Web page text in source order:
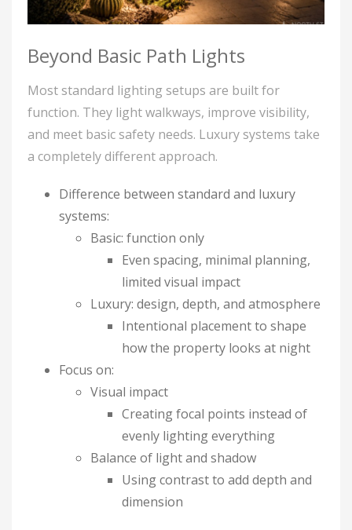
Beyond Basic Path Lights
Most standard lighting setups are built for
function. They light walkways, improve visibility,
and meet basic safety needs. Luxury systems take
a completely different approach.
Difference between standard and luxury
systems:
Basic: function only
Even spacing, minimal planning,
limited visual impact
Luxury: design, depth, and atmosphere
Intentional placement to shape
how the property looks at night
Focus on:
Visual impact
Creating focal points instead of
evenly lighting everything
Balance of light and shadow
Using contrast to add depth and
dimension